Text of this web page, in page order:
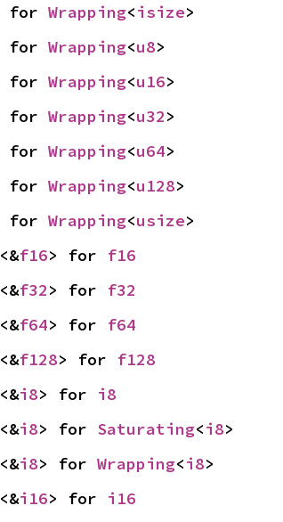
for Wrapping<isize>
for Wrapping<u8>
for Wrapping<u16>
for Wrapping<u32>
for Wrapping<u64>
for Wrapping<u128>
for Wrapping<usize>
<&f16> for f16
<&f32> for f32
<&f64> for f64
<&f128> for f128
<&i8> for i8
<&i8> for Saturating<i8>
<&i8> for Wrapping<i8>
<&i16> for i16